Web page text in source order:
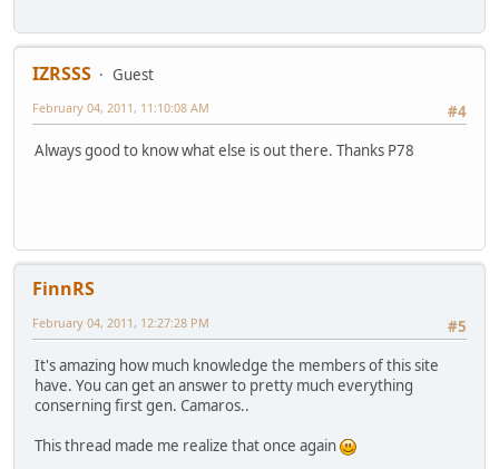
IZRSSS
Guest
#4
February 04, 2011, 11:10:08 AM
Always good to know what else is out there. Thanks P78
FinnRS
#5
February 04, 2011, 12:27:28 PM
It's amazing how much knowledge the members of this site
have. You can get an answer to pretty much everything
conserning first gen. Camaros..
This thread made me realize that once again